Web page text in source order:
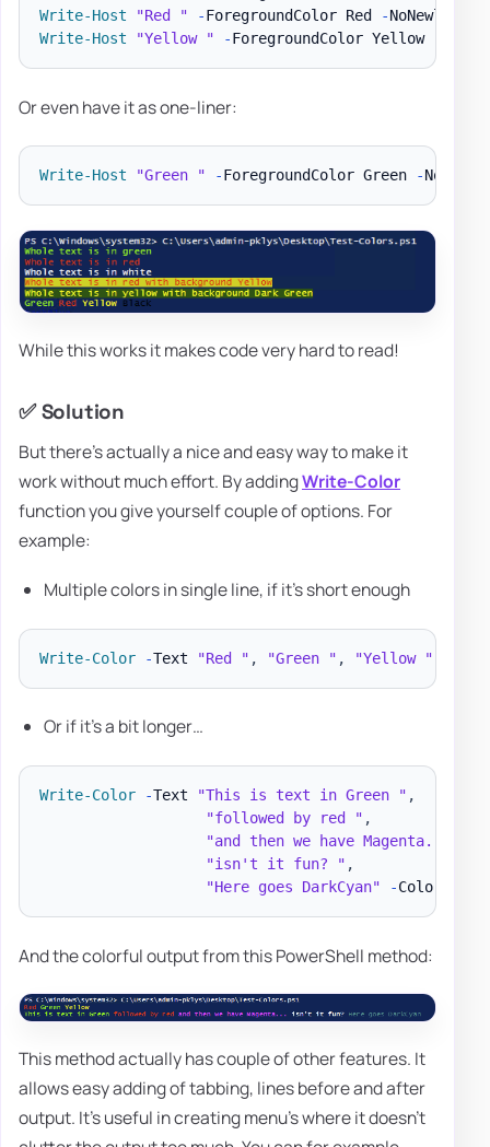
Write-Host
"Red " -ForegroundColor Red -NoNewline
Write-Host
"Yellow " -ForegroundColor Yellow
Or even have it as one-liner:
Write-Host "Green " -ForegroundColor Green -
While this works it makes code very hard to read!
✅ Solution
But there's actually a nice and easy way to make it
work without much effort. By addingWrite-Color
function you give yourself couple of options. For
example:
Multiple colors in single line, if it's short enough
Write-Color -Text "Red " , "Green " , "Yellow "
Or if it's a bit longer…
Write-Color -Text "This is text in Green " ,
"followed by red " ,
"and then we have Magenta... "
"isn't it fun? " ,
"Here goes DarkCyan"
-Color
And the colorful output from this PowerShell method:
This method actually has couple of other features. It
allows easy adding of tabbing, lines before and after
output. It's useful in creating menu's where it doesn't